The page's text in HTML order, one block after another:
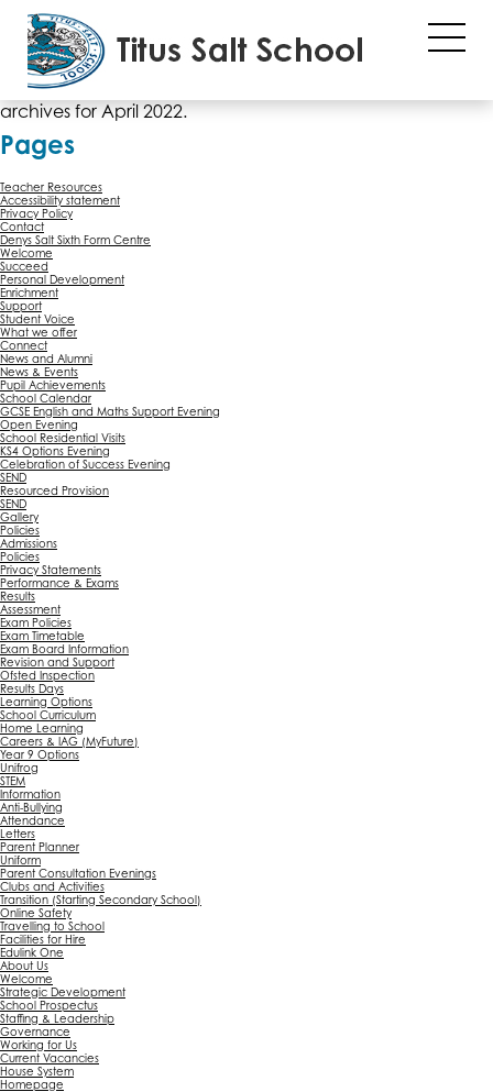
Monthly Archives: April 2022
You are currently browsing the
archives for April 2022.
Pages
Teacher Resources
Accessibility statement
Privacy Policy
Contact
Denys Salt Sixth Form Centre
Welcome
Succeed
Personal Development
Enrichment
Support
Student Voice
What we offer
Connect
News and Alumni
News & Events
Pupil Achievements
School Calendar
GCSE English and Maths Support Evening
Open Evening
School Residential Visits
KS4 Options Evening
Celebration of Success Evening
SEND
Resourced Provision
SEND
Gallery
Policies
Admissions
Policies
Privacy Statements
Performance & Exams
Results
Assessment
Exam Policies
Exam Timetable
Exam Board Information
Revision and Support
Ofsted Inspection
Results Days
Learning Options
School Curriculum
Home Learning
Careers & IAG (MyFuture)
Year 9 Options
Unifrog
STEM
Information
Anti-Bullying
Attendance
Letters
Parent Planner
Uniform
Parent Consultation Evenings
Clubs and Activities
Transition (Starting Secondary School)
Online Safety
Travelling to School
Facilities for Hire
Edulink One
About Us
Welcome
Strategic Development
School Prospectus
Staffing & Leadership
Governance
Working for Us
Current Vacancies
House System
Homepage